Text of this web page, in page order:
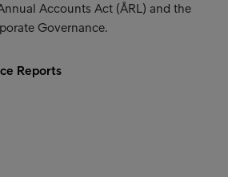
Accounts Act (ÅRL) and the
Governance.
Reports